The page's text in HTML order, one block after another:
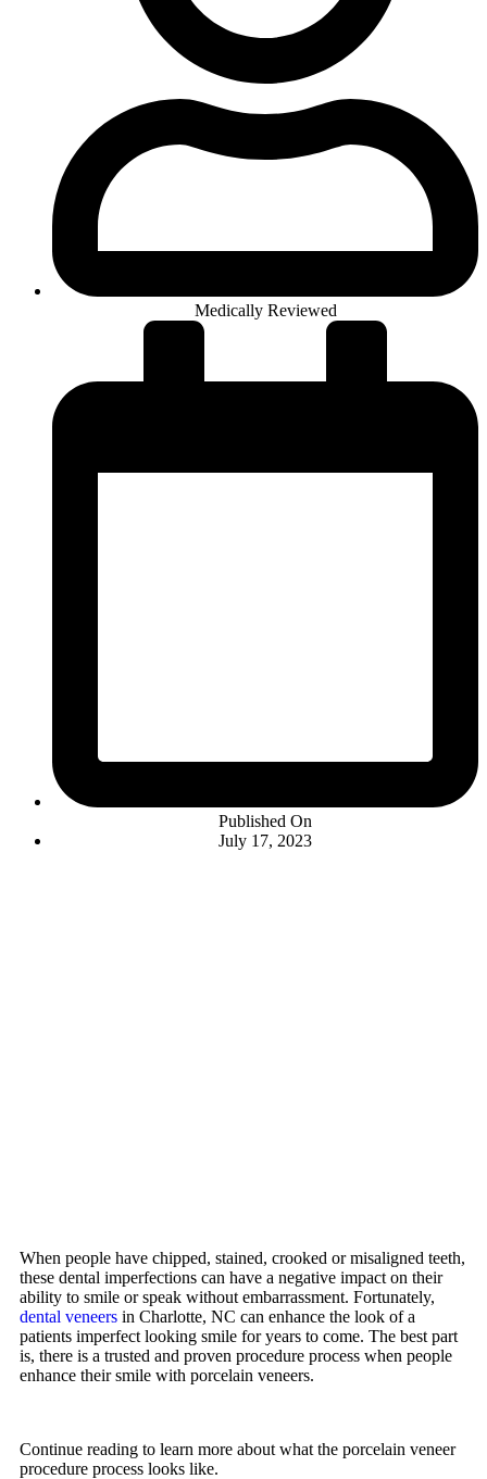
Medically Reviewed
Published On
July 17, 2023
When people have chipped, stained, crooked or misaligned teeth,
these dental imperfections can have a negative impact on their
ability to smile or speak without embarrassment. Fortunately,
dental veneers in Charlotte, NC can enhance the look of a
patients imperfect looking smile for years to come. The best part
is, there is a trusted and proven procedure process when people
enhance their smile with porcelain veneers.
Continue reading to learn more about what the porcelain veneer
procedure process looks like.